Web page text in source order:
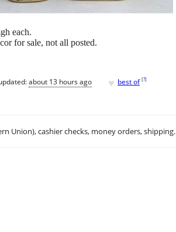
each.
for sale, not all posted.
about 13 hours ago ♥ best of [?]
Union), cashier checks, money orders, shipping.